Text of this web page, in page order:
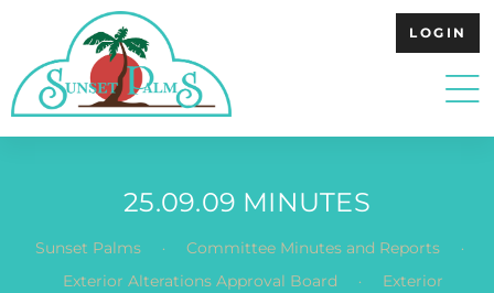
LOGIN
25.09.09 MINUTES
Sunset Palms . Committee Minutes and Reports
.
Exterior Alterations Approval Board
.
Exterior